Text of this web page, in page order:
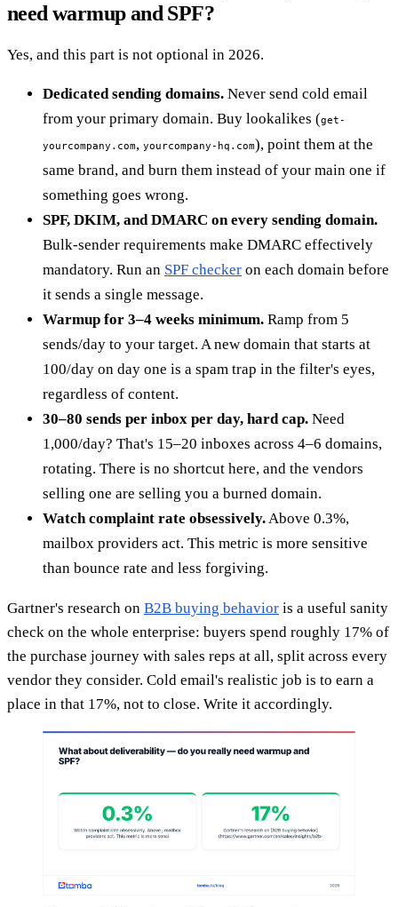
need warmup and SPF?
Yes, and this part is not optional in 2026.
Dedicated sending domains. Never send cold email
from your primary domain. Buy lookalikes (get-
yourcompany.com, yourcompany-hq.com), point them at the
same brand, and burn them instead of your main one if
something goes wrong.
SPF, DKIM, and DMARC on every sending domain.
Bulk-sender requirements make DMARC effectively
mandatory. Run an SPF checker on each domain before
it sends a single message.
Warmup for 3–4 weeks minimum. Ramp from 5
sends/day to your target. A new domain that starts at
100/day on day one is a spam trap in the filter's eyes,
regardless of content.
30–80 sends per inbox per day, hard cap. Need
1,000/day? That's 15–20 inboxes across 4–6 domains,
rotating. There is no shortcut here, and the vendors
selling one are selling you a burned domain.
Watch complaint rate obsessively.Above 0.3%,
mailbox providers act. This metric is more sensitive
than bounce rate and less forgiving.
Gartner's research on B2B buying behavior is a useful sanity
check on the whole enterprise: buyers spend roughly 17% of
the purchase journey with sales reps at all, split across every
vendor they consider. Cold email's realistic job is to earn a
place in that 17%, not to close. Write it accordingly.